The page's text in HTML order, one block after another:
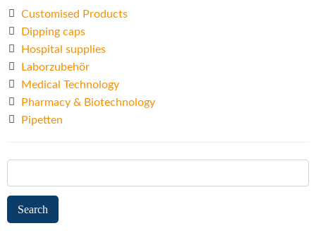
Customised Products
Dipping caps
Hospital supplies
Laborzubehör
Medical Technology
Pharmacy & Biotechnology
Pipetten
Search